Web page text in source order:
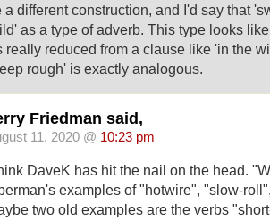
a different construction, and I'd say that
as a type of adverb. This type looks
really reduced from a clause like 'in the
rough' is exactly analogous.
Friedman said,
11, 2020 @ 10:23 pm
DaveK has hit the nail on the head.
examples of "hotwire", "slow-
two old examples are the verbs